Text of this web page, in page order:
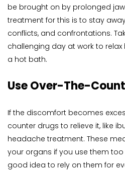
be brought on by prolonged
treatment for this is to stay
conflicts, and confrontations.
challenging day at work to
a hot bath.
Use Over-The-
If the discomfort becomes
counter drugs to relieve it, like
headache treatment. These
your organs if you use them
good idea to rely on them for